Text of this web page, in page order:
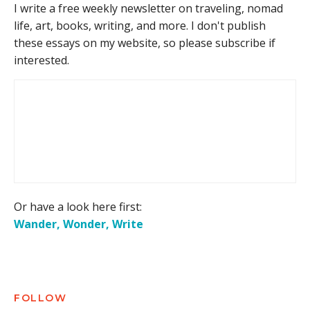
I write a free weekly newsletter on traveling, nomad
life, art, books, writing, and more. I don't publish
these essays on my website, so please subscribe if
interested.
Or have a look here first:
Wander, Wonder, Write
FOLLOW